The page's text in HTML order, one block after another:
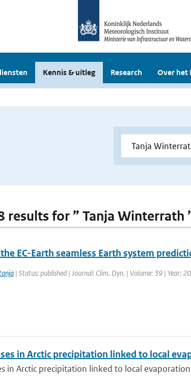
Kennis & uitleg Research Over het
results for ” Tanja Winterrath
EC-Earth seamless Earth system
| Status: published | Journal: Clim. Dyn. | Volume: 39 | Year:
in Arctic precipitation linked to local
in Arctic precipitation linked to local